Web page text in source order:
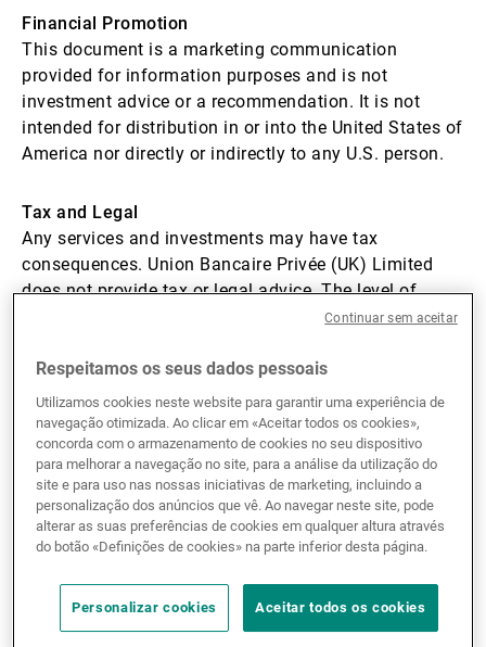
Gestores de ativos externos
Notícias e informação
Financial Promotion
This document is a marketing communication
provided for information purposes and is not
investment advice or a recommendation. It is not
intended for distribution in or into the United States of
America nor directly or indirectly to any U.S. person.
Tax and Legal
Any services and investments may have tax
consequences. Union Bancaire Privée (UK) Limited
does not provide tax or legal advice. The level of
taxation depends on individual circumstances, which
understand any applicable tax or legal consequences.
Mandatory tax compliance and reporting
Union Bancaire Privée (UK) Limited is a subsidiary of
Union Bancaire Privée, UBP SA (UBP). UBP ensures
that the tax rules applicable to its business are in
accordance with international conventions and that
national laws are respected in all countries where UBP
operates. Union Bancaire Privée (UK) Limited
complies with its own reporting obligations, including
those under the UK’s and Gibraltar Mandatory
Respeitamos os seus dados pessoais
Utilizamos cookies neste website para garantir uma experiência de
navegação otimizada. Ao clicar em «Aceitar todos os cookies»,
concorda com o armazenamento de cookies no seu dispositivo
para melhorar a navegação no site, para a análise da utilização do
site e para uso nas nossas iniciativas de marketing, incluindo a
personalização dos anúncios que vê. Ao navegar neste site, pode
alterar as suas preferências de cookies em qualquer altura através
do botão «Definições de cookies» na parte inferior desta página.
Personalizar cookies Aceitar todos os cookies
Continuar sem aceitar